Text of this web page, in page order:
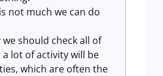
not much we can do
should check all of
lot of activity will be
which are often the